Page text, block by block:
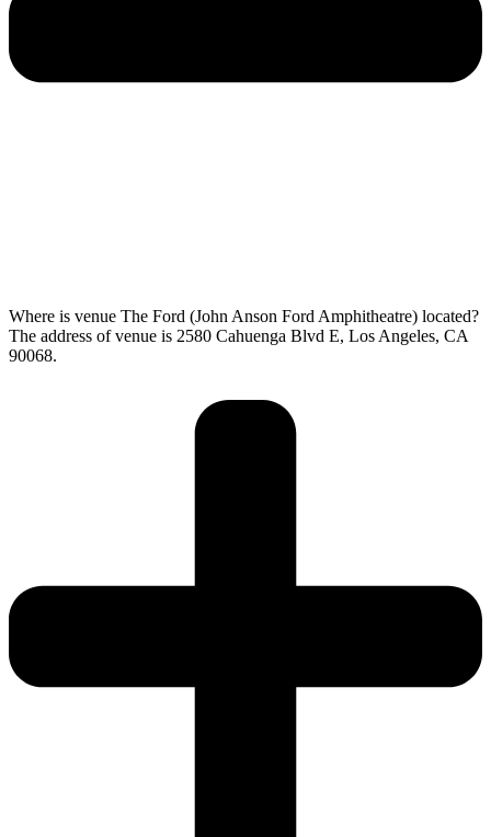
Where is venue The Ford (John Anson Ford Amphitheatre) located?
The address of venue is 2580 Cahuenga Blvd E, Los Angeles, CA
90068.